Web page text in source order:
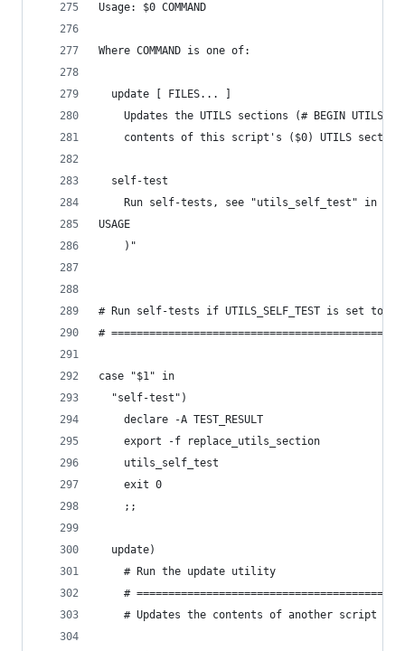
Usage: $0 COMMAND
Where COMMAND is one of:
  update [ FILES... ]
Updates the UTILS sections (# BEGIN UTILS
contents of this script's ($0) UTILS
  self-test
    Run self-tests, see "utils_self_test" in $0
USAGE
    )"
# Run self-tests if UTILS_SELF_TEST is set to
#
case "$1" in
  "self-test")
    declare -A TEST_RESULT
    export -f replace_utils_section
    utils_self_test
    exit 0
    ;;
  update)
    # Run the update utility
#
# Updates the contents of another script